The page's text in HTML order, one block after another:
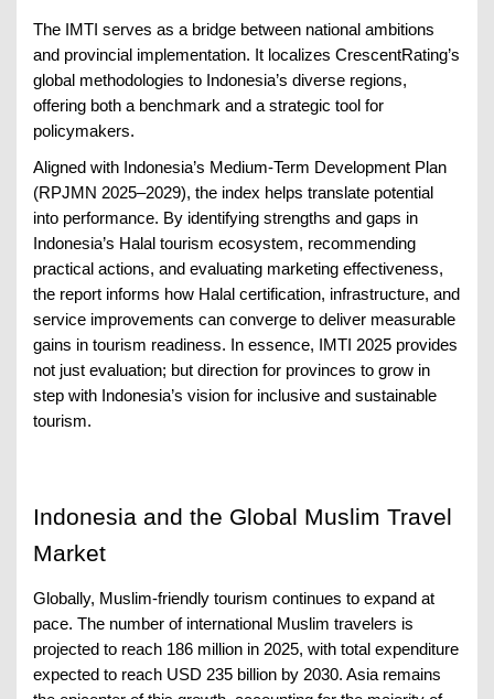
The IMTI serves as a bridge between national ambitions
and provincial implementation. It localizes CrescentRating’s
global methodologies to Indonesia’s diverse regions,
offering both a benchmark and a strategic tool for
policymakers.
Aligned with Indonesia’s Medium-Term Development Plan
(RPJMN 2025–2029), the index helps translate potential
into performance. By identifying strengths and gaps in
Indonesia’s Halal tourism ecosystem, recommending
practical actions, and evaluating marketing effectiveness,
the report informs how Halal certification, infrastructure, and
service improvements can converge to deliver measurable
gains in tourism readiness. In essence, IMTI 2025 provides
not just evaluation; but direction for provinces to grow in
step with Indonesia’s vision for inclusive and sustainable
tourism.
Indonesia and the Global Muslim Travel
Market
Globally, Muslim-friendly tourism continues to expand at
pace. The number of international Muslim travelers is
projected to reach 186 million in 2025, with total expenditure
expected to reach USD 235 billion by 2030. Asia remains